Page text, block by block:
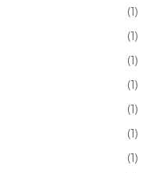
(1)
(1)
(1)
(1)
(1)
(1)
(1)